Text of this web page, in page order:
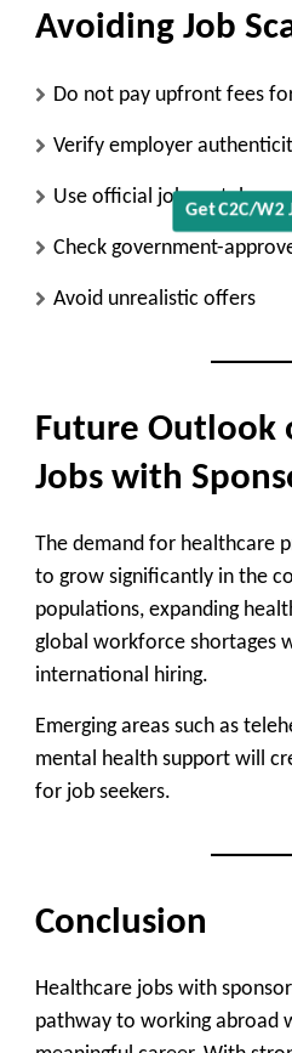
Get C2C/
Avoiding Job
Do not pay upfront fees
Verify employer
Use official job portals
Check government-
Avoid unrealistic offers
Future Outlook
Jobs with
The demand for healthcare
to grow significantly in the
populations, expanding
global workforce shortages
international hiring.
Emerging areas such as
mental health support will
for job seekers.
Conclusion
Healthcare jobs with
pathway to working abroad